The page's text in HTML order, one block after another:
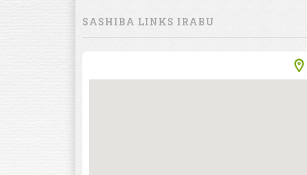
SASHIBA LINKS IRABU